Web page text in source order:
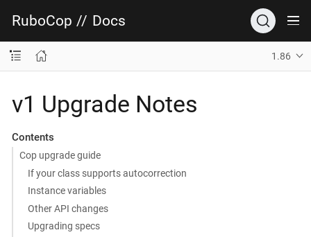
RuboCop // Docs
1.86
v1 Upgrade Notes
Contents
Cop upgrade guide
If your class supports autocorrection
Instance variables
Other API changes
Upgrading specs